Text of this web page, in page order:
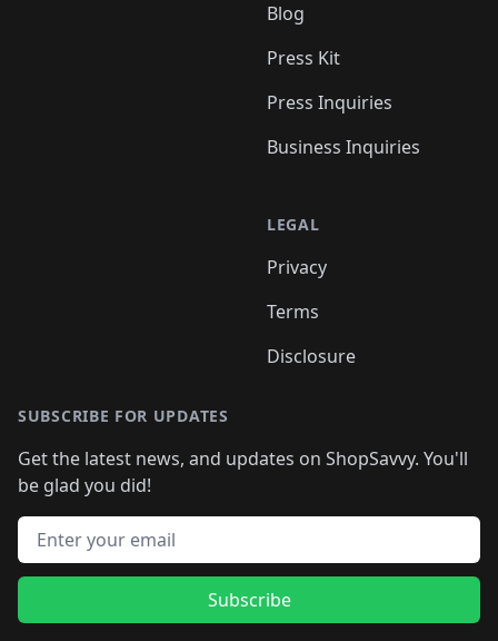
Blog
Press Kit
Press Inquiries
Business Inquiries
LEGAL
Privacy
Terms
Disclosure
SUBSCRIBE FOR UPDATES
Get the latest news, and updates on ShopSavvy. You'll
be glad you did!
Email address
Subscribe